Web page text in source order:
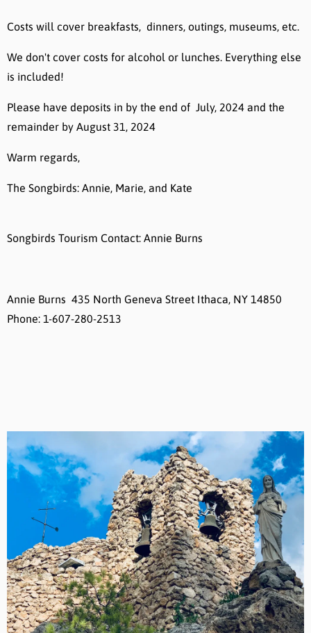
Costs will cover breakfasts, dinners, outings, museums, etc.
We don't cover costs for alcohol or lunches. Everything else
is included!
Please have deposits in by the end of July, 2024 and the
remainder by August 31, 2024
Warm regards,
The Songbirds: Annie, Marie, and Kate
Songbirds Tourism Contact: Annie Burns
Annie Burns 435 North Geneva Street Ithaca, NY 14850
Phone: 1-607-280-2513